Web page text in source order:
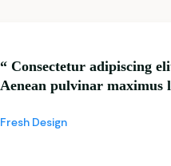
“ Consectetur adipiscing
Aenean pulvinar maximus
Fresh Design